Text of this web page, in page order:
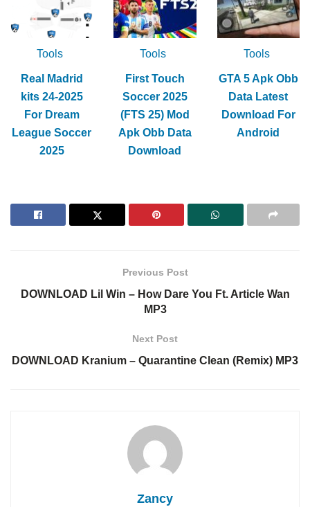
Tools
Real Madrid
kits 24-2025
For Dream
League Soccer
2025
Tools
First Touch
Soccer 2025
(FTS 25) Mod
Apk Obb Data
Download
Tools
GTA 5 Apk Obb
Data Latest
Download For
Android
Previous Post
DOWNLOAD Lil Win – How Dare You Ft. Article Wan
MP3
Next Post
DOWNLOAD Kranium – Quarantine Clean (Remix) MP3
Zancy